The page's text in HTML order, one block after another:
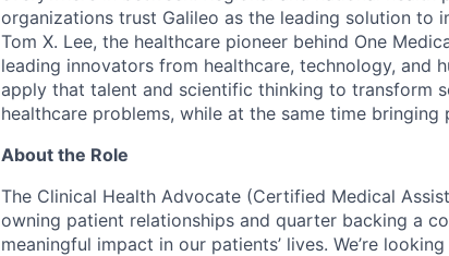
organizations trust Galileo as the leading solution to
Tom X. Lee, the healthcare pioneer behind One
leading innovators from healthcare, technology, and
apply that talent and scientific thinking to transform
healthcare problems, while at the same time
About the Role
The Clinical Health Advocate (Certified Medical
owning patient relationships and quarter backing a
meaningful impact in our patients’ lives. We’re